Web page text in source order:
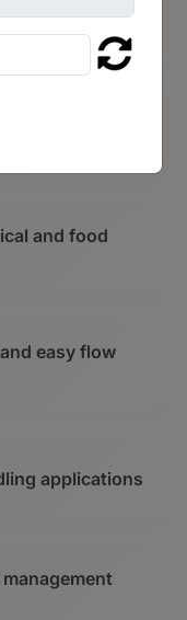
irrigation
and food
easy flow
applications